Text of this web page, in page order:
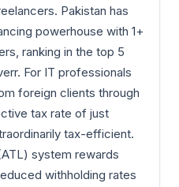
Pakistan has
powerhouse with 1+
ranking in the top 5
For IT professionals
foreign clients through
tax rate of just
tax-efficient.
system rewards
withholding rates